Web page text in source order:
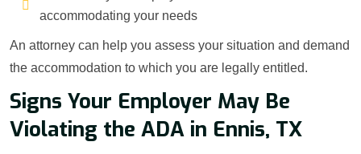
accommodating your needs
An attorney can help you assess your situation and demand
the accommodation to which you are legally entitled.
Signs Your Employer May Be
Violating the ADA in Ennis, TX